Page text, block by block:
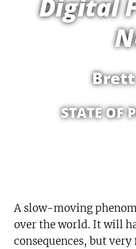
Digital
STATE OF
A slow-moving
over the world. It will
consequences, but very